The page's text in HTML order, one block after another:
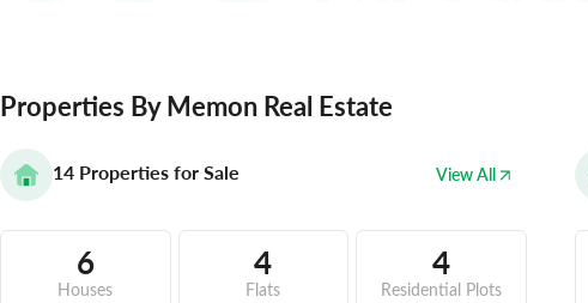
Properties By Memon Real Estate
14 Properties for Sale View All
6
Houses
4
Flats
4
Residential Plots